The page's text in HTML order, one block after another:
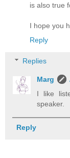
is also true
I hope you
Reply
Replies
Marg
I like
speaker.
Reply